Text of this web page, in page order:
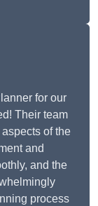
for our
Their team
of the
and
and the
process